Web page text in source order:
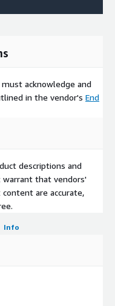
acknowledge and
in the vendor's End
descriptions and
warrant that vendors'
are accurate,
Info